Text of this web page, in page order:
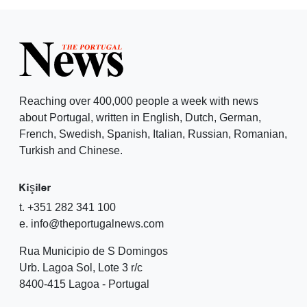
Reaching over 400,000 people a week with news
about Portugal, written in English, Dutch, German,
French, Swedish, Spanish, Italian, Russian, Romanian,
Turkish and Chinese.
Kişiler
t. +351 282 341 100
e. info@theportugalnews.com
Rua Municipio de S Domingos
Urb. Lagoa Sol, Lote 3 r/c
8400-415 Lagoa - Portugal